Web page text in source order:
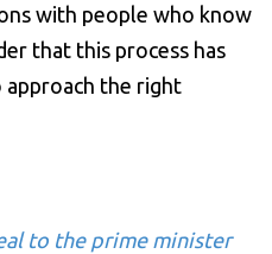
with people who know
that this process has
approach the right
to the prime minister